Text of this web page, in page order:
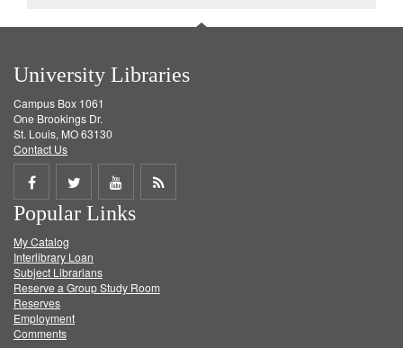
University Libraries
Campus Box 1061
One Brookings Dr.
St. Louis, MO 63130
Contact Us
Share
on
Facebook
Share
on
Twitter
Share
on
Get
Popular Links
My Catalog
Interlibrary Loan
Subject Librarians
Reserve a Group Study Room
Reserves
Employment
Comments